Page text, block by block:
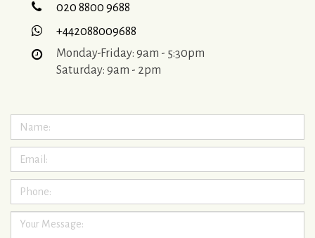
020 8800 9688
+442088009688
Monday-Friday: 9am - 5:30pm
Saturday: 9am - 2pm